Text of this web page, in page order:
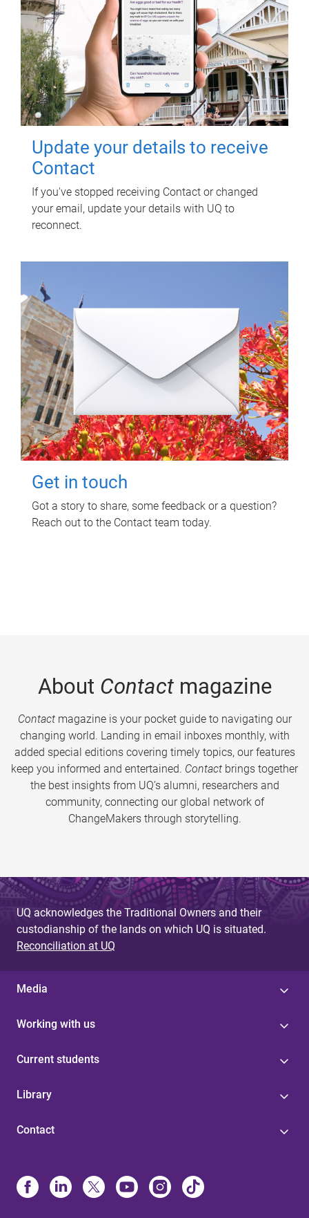
Update your details to receive
Contact
If you've stopped receiving Contact or changed
your email, update your details with UQ to
reconnect.
Get in touch
Got a story to share, some feedback or a question?
Reach out to the Contact team today.
About Contactmagazine
Contactmagazine is your pocket guide to navigating our
changing world. Landing in email inboxes monthly, with
added special editions covering timely topics, our features
keep you informed and entertained. Contact brings together
the best insights from UQ’s alumni, researchers and
community, connecting our global network of
ChangeMakers through storytelling.
UQ acknowledges the Traditional Owners and their
custodianship of the lands on which UQ is situated.
Reconciliation at UQ
Media
Working with us
Current students
Library
Contact